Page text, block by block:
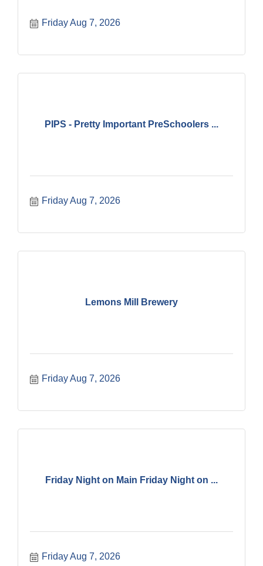
Friday Aug 7, 2026
PIPS - Pretty Important PreSchoolers ...
Friday Aug 7, 2026
Lemons Mill Brewery
Friday Aug 7, 2026
Friday Night on Main Friday Night on ...
Friday Aug 7, 2026